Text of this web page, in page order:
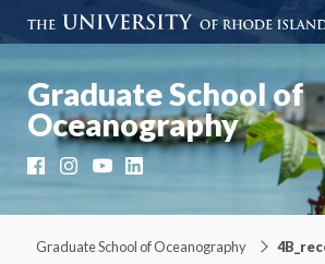
Graduate School of
Oceanography
FacebookInstagramYouTubeLinkedIn
Graduate School of Oceanography